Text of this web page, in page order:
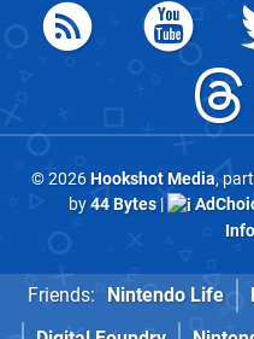
© 2026Hookshot Media,
by44 Bytes|
Friends: Nintendo Life